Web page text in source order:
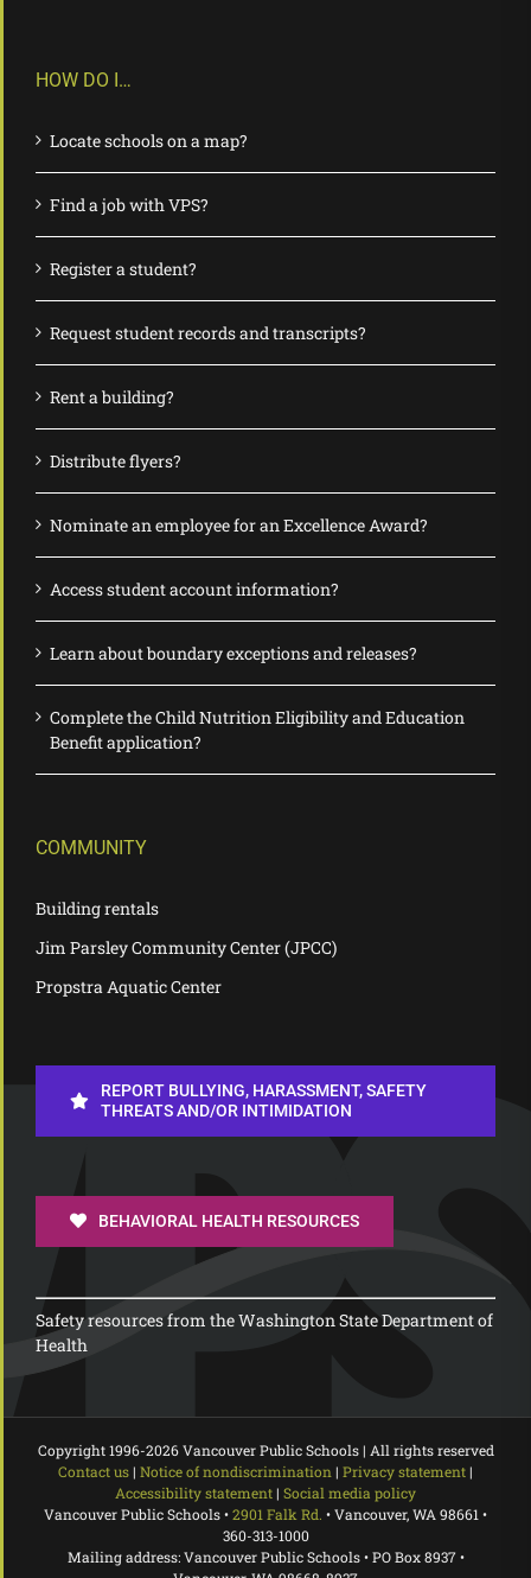
HOW DO I…
Locate schools on a map?
Find a job with VPS?
Register a student?
Request student records and transcripts?
Rent a building?
Distribute flyers?
Nominate an employee for an Excellence Award?
Access student account information?
Learn about boundary exceptions and releases?
Complete the Child Nutrition Eligibility and Education
Benefit application?
COMMUNITY
Building rentals
Jim Parsley Community Center (JPCC)
Propstra Aquatic Center
REPORT BULLYING, HARASSMENT, SAFETY
THREATS AND/OR INTIMIDATION
BEHAVIORAL HEALTH RESOURCES
Safety resources from the Washington State Department of
Health
Copyright 1996-2026 Vancouver Public Schools | All rights reserved
Contact us| Notice of nondiscrimination | Privacy statement|
Accessibility statement| Social media policy
Vancouver Public Schools •2901 Falk Rd. • Vancouver, WA 98661 •
360-313-1000
Mailing address: Vancouver Public Schools • PO Box 8937 •